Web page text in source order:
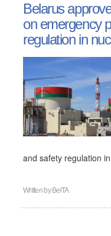
Belarus
on emergency
regulation in
and safety regulation
Written by BelTA